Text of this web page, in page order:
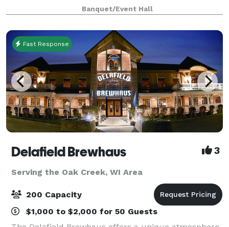
only $2000 from 8am until 12 midnight for any open
date. Prime Saturdays are all
Banquet/Event Hall
Fast Response
Delafield Brewhaus 3
Serving the Oak Creek, WI Area
200 Capacity
$1,000 to $2,000 for 50 Guests